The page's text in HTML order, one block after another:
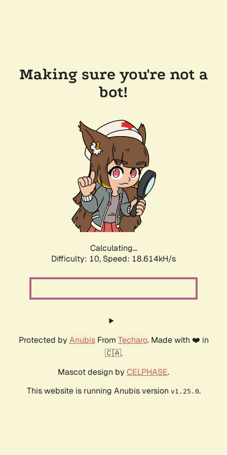
Making sure you're not a
bot!
Calculating...
Difficulty: 10, Speed: 18.614kH/s
Protected by AnubisFrom Techaro. Made with ❤️ in
🇨🇦.
Mascot design by CELPHASE.
This website is running Anubis version v1.25.0.